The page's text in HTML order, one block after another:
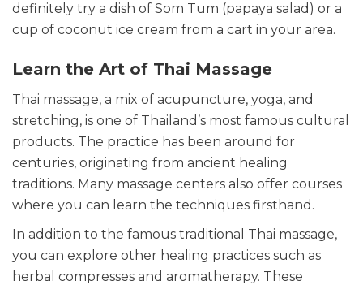
definitely try a dish of Som Tum (papaya salad) or a
cup of coconut ice cream from a cart in your area.
Learn the Art of Thai Massage
Thai massage, a mix of acupuncture, yoga, and
stretching, is one of Thailand’s most famous cultural
products. The practice has been around for
centuries, originating from ancient healing
traditions. Many massage centers also offer courses
where you can learn the techniques firsthand.
In addition to the famous traditional Thai massage,
you can explore other healing practices such as
herbal compresses and aromatherapy. These